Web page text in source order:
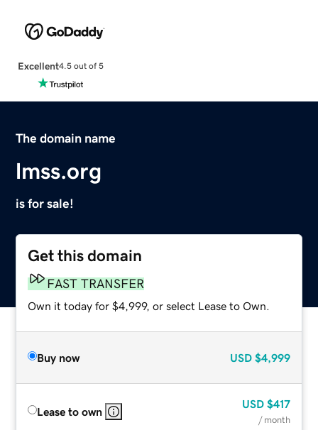
Excellent4.5 out of 5
The domain name
lmss.org
is for sale!
Get this domain
FAST TRANSFER
Own it today for $4,999, or select Lease to Own.
Buy now USD $4,999
Lease to own
USD $417
/ month